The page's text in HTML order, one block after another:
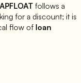
follows a
for a discount; it is
flow of loan